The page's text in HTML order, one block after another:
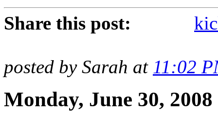
Share this post:
posted by Sarah at 11:02
Monday, June 30, 2008